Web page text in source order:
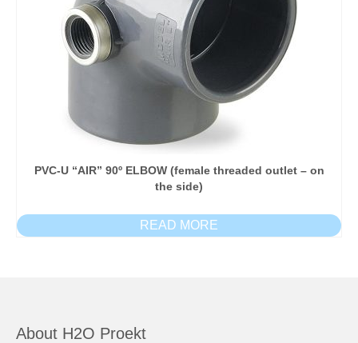
PVC-U “AIR” 90º ELBOW (female threaded outlet – on
the side)
READ MORE
About H2O Proekt